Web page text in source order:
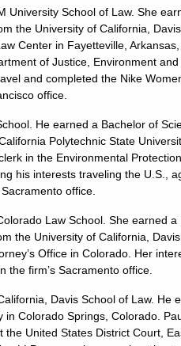
University School of Law. She
the University of California,
Center in Fayetteville, Arkansas,
of Justice, Environment
and completed the Nike
office.
He earned a Bachelor of
Polytechnic State
in the Environmental
his interests traveling the U.S.,
office.
Law School. She earned a
the University of California,
Office in Colorado. Her
the firm’s Sacramento office.
Davis School of Law. He
Colorado Springs, Colorado.
United States District Court,